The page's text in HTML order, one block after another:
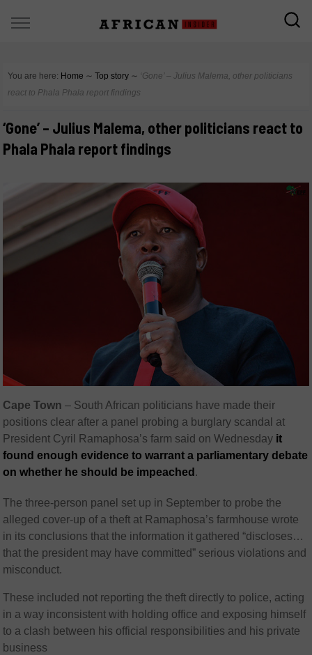
You are here: Home ∼ Top story ∼ ‘Gone’ – Julius Malema, other politicians
react to Phala Phala report findings
‘Gone’ – Julius Malema, other politicians react to
Phala Phala report findings
Cape Town – South African politicians have made their
positions clear after a panel probing a burglary scandal at
President Cyril Ramaphosa’s farm said on Wednesday it
found enough evidence to warrant a parliamentary debate
on whether he should be impeached .
The three-person panel set up in September to probe the
alleged cover-up of a theft at Ramaphosa’s farmhouse wrote
in its conclusions that the information it gathered “discloses…
that the president may have committed” serious violations and
misconduct.
These included not reporting the theft directly to police, acting
in a way inconsistent with holding office and exposing himself
to a clash between his official responsibilities and his private
business